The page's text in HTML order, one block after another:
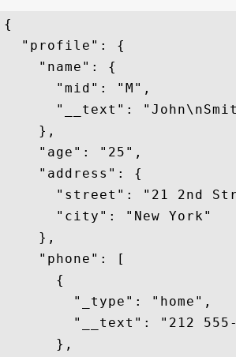
{
  "profile": {
    "name": {
      "mid": "M",
"__text":
    },
    "age": "25",
    "address": {
"street": "21 2nd
      "city": "New York"
    },
    "phone": [
      {
        "_type": "home",
"__text": "212
      },